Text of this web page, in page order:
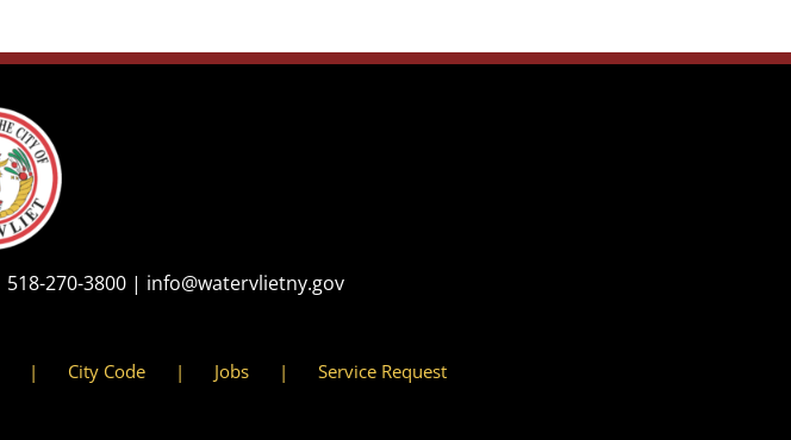
518-270-3800| info@watervlietny.gov
City Code Jobs Service Request